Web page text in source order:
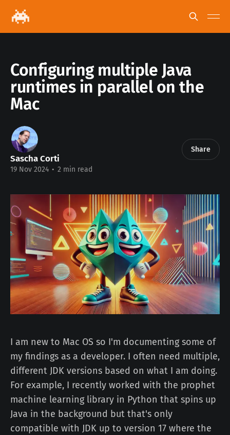
Configuring multiple Java
runtimes in parallel on the
Mac
Sascha Corti
19 Nov 2024 • 2 min read
Share
I am new to Mac OS so I'm documenting some of
my findings as a developer. I often need multiple,
different JDK versions based on what I am doing.
For example, I recently worked with the prophet
machine learning library in Python that spins up
Java in the background but that's only
compatible with JDK up to version 17 where the